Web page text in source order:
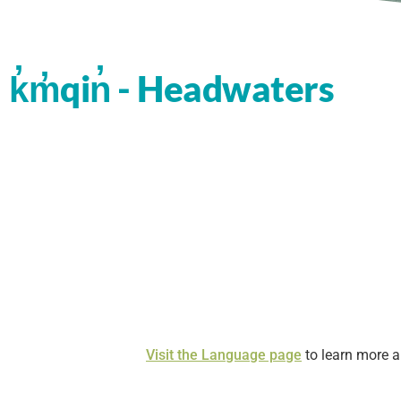
k̓m̓qin̓ - Headwaters
Visit the Language page to learn more